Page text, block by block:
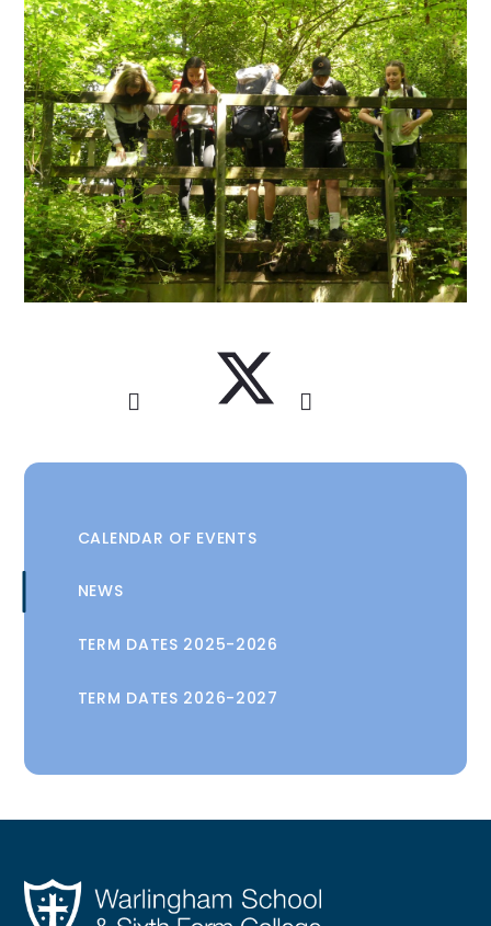
CALENDAR OF EVENTS
NEWS
TERM DATES 2025-2026
TERM DATES 2026-2027